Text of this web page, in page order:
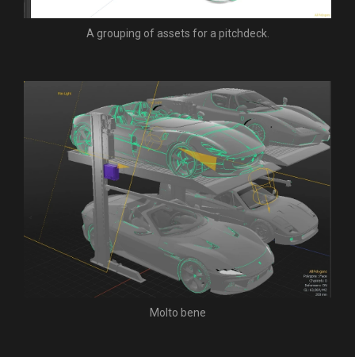
A grouping of assets for a pitchdeck.
Molto bene